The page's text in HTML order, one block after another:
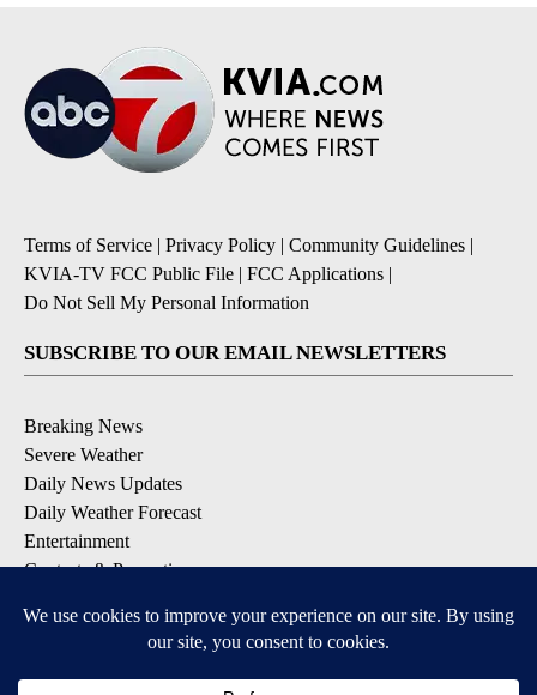
Terms of Service | Privacy Policy | Community Guidelines |
KVIA-TV FCC Public File | FCC Applications |
Do Not Sell My Personal Information
SUBSCRIBE TO OUR EMAIL NEWSLETTERS
Breaking News
Severe Weather
Daily News Updates
Daily Weather Forecast
Entertainment
Contests & Promotions
DOWNLOAD OUR APPS